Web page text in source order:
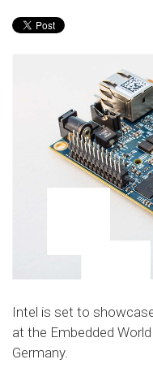
Intel is set to
at the Embedded
Germany.